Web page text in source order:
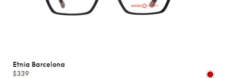
Etnia Barcelona
$339